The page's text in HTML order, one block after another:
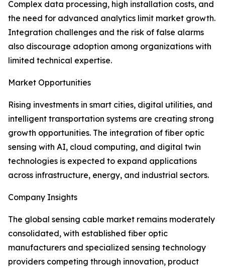
Complex data processing, high installation costs, and
the need for advanced analytics limit market growth.
Integration challenges and the risk of false alarms
also discourage adoption among organizations with
limited technical expertise.
Market Opportunities
Rising investments in smart cities, digital utilities, and
intelligent transportation systems are creating strong
growth opportunities. The integration of fiber optic
sensing with AI, cloud computing, and digital twin
technologies is expected to expand applications
across infrastructure, energy, and industrial sectors.
Company Insights
The global sensing cable market remains moderately
consolidated, with established fiber optic
manufacturers and specialized sensing technology
providers competing through innovation, product